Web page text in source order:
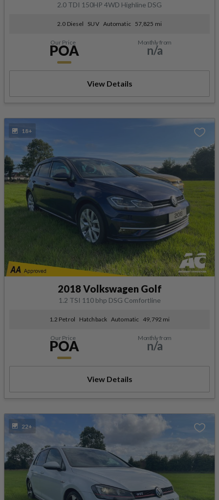
2.0 TDI 150HP 4WD Highline DSG
2.0 Diesel SUV Automatic 57,825 mi
Our Price
POA Monthly from
n/a
View Details
18+
2018 Volkswagen Golf
1.2 TSI 110 bhp DSG Comfortline
1.2 Petrol Hatchback Automatic 49,792 mi
Our Price
POA Monthly from
n/a
View Details
22+